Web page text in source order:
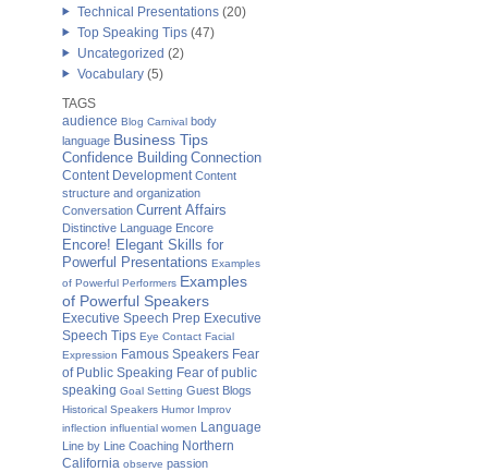
Technical Presentations (20)
Top Speaking Tips (47)
Uncategorized (2)
Vocabulary (5)
TAGS
audience Blog Carnival body
language Business Tips
Confidence Building Connection
Content Development Content
structure and organization
Conversation Current Affairs
Distinctive Language Encore
Encore! Elegant Skills for
Powerful Presentations Examples
of Powerful Performers Examples
of Powerful Speakers
Executive Speech Prep Executive
Speech Tips Eye Contact Facial
Expression Famous Speakers Fear
of Public Speaking Fear of public
speaking Goal Setting Guest Blogs
Historical Speakers Humor Improv
inflection influential women Language
Line by Line Coaching Northern
California observe passion